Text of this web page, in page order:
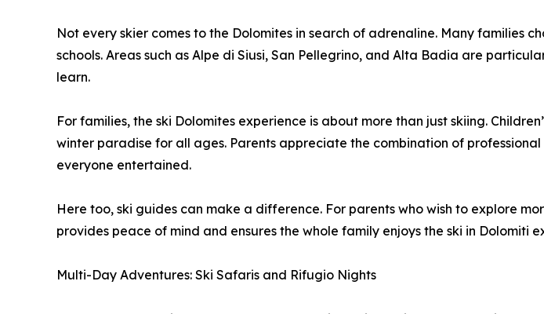
Not every skier comes to the Dolomites in search of adrenaline. Many families
schools. Areas such as Alpe di Siusi, San Pellegrino, and Alta Badia are
learn.
For families, the ski Dolomites experience is about more than just skiing.
winter paradise for all ages. Parents appreciate the combination of
everyone entertained.
Here too, ski guides can make a difference. For parents who wish to explore
provides peace of mind and ensures the whole family enjoys the ski in Dolomiti
Multi-Day Adventures: Ski Safaris and Rifugio Nights